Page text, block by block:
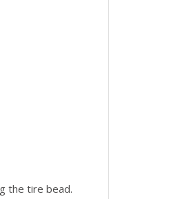
the tire bead.